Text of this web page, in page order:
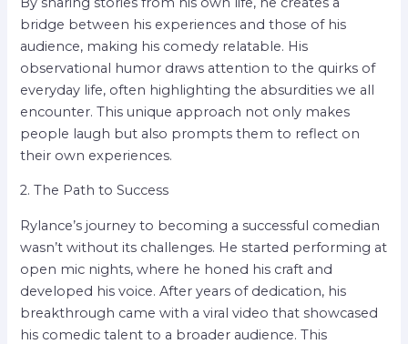
bridge between his experiences and those of his
audience, making his comedy relatable. His
observational humor draws attention to the quirks of
everyday life, often highlighting the absurdities we all
encounter. This unique approach not only makes
people laugh but also prompts them to reflect on
their own experiences.
2. The Path to Success
Rylance’s journey to becoming a successful comedian
wasn’t without its challenges. He started performing at
open mic nights, where he honed his craft and
developed his voice. After years of dedication, his
breakthrough came with a viral video that showcased
his comedic talent to a broader audience. This